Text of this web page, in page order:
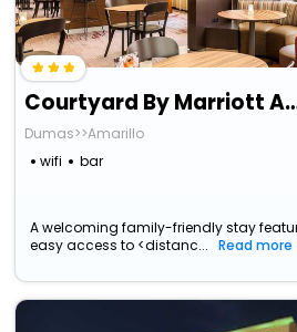
Courtyard By
Dumas>>Amarillo
wifi
bar
A welcoming family-friendly stay
easy access to <distanc...
Read more